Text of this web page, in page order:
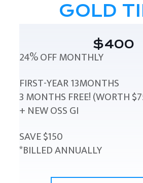
GOLD
$400
24% OFF MONTHLY
FIRST-YEAR 13MONTHS
3 MONTHS FREE! (WORTH
+ NEW OSS GI
SAVE $150
*BILLED ANNUALLY